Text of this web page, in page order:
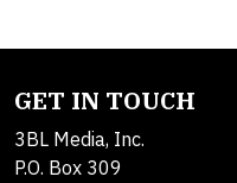
GET IN TOUCH
3BL Media, Inc.
P.O. Box 309